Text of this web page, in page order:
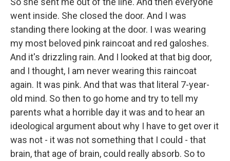
went inside. She closed the door. And I was
standing there looking at the door. I was wearing
my most beloved pink raincoat and red galoshes.
And it's drizzling rain. And I looked at that big door,
and I thought, I am never wearing this raincoat
again. It was pink. And that was that literal 7-year-
old mind. So then to go home and try to tell my
parents what a horrible day it was and to hear an
ideological argument about why I have to get over it
was not - it was not something that I could - that
brain, that age of brain, could really absorb. So to